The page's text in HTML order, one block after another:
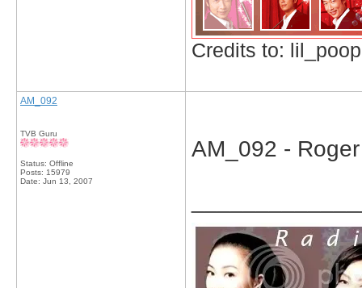
Credits to:
AM_092
TVB Guru
Status: Offline
Posts: 15979
Date: Jun 13, 2007
AM_092 -